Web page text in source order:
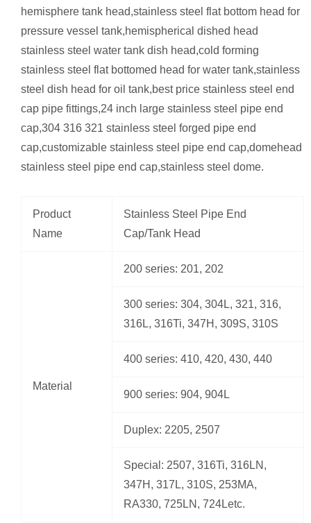
hemisphere tank head,stainless steel flat bottom head for
pressure vessel tank,hemispherical dished head
stainless steel water tank dish head,cold forming
stainless steel flat bottomed head for water tank,stainless
steel dish head for oil tank,best price stainless steel end
cap pipe fittings,24 inch large stainless steel pipe end
cap,304 316 321 stainless steel forged pipe end
cap,customizable stainless steel pipe end cap,domehead
stainless steel pipe end cap,stainless steel dome.
Product
Name
Stainless Steel Pipe End
Cap/Tank Head
Material
200 series: 201, 202
300 series: 304, 304L, 321, 316,
316L, 316Ti, 347H, 309S, 310S
400 series: 410, 420, 430, 440
900 series: 904, 904L
Duplex: 2205, 2507
Special: 2507, 316Ti, 316LN,
347H, 317L, 310S, 253MA,
RA330, 725LN, 724Letc.